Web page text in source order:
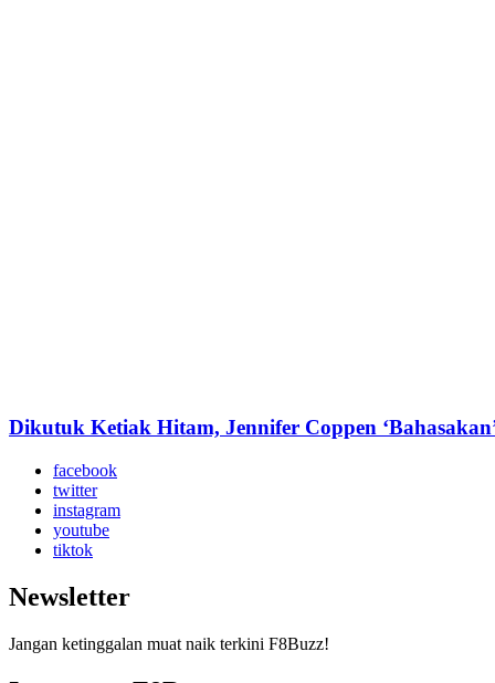
Dikutuk Ketiak Hitam, Jennifer Coppen
facebook
twitter
instagram
youtube
tiktok
Newsletter
Jangan ketinggalan muat naik terkini F8Buzz!